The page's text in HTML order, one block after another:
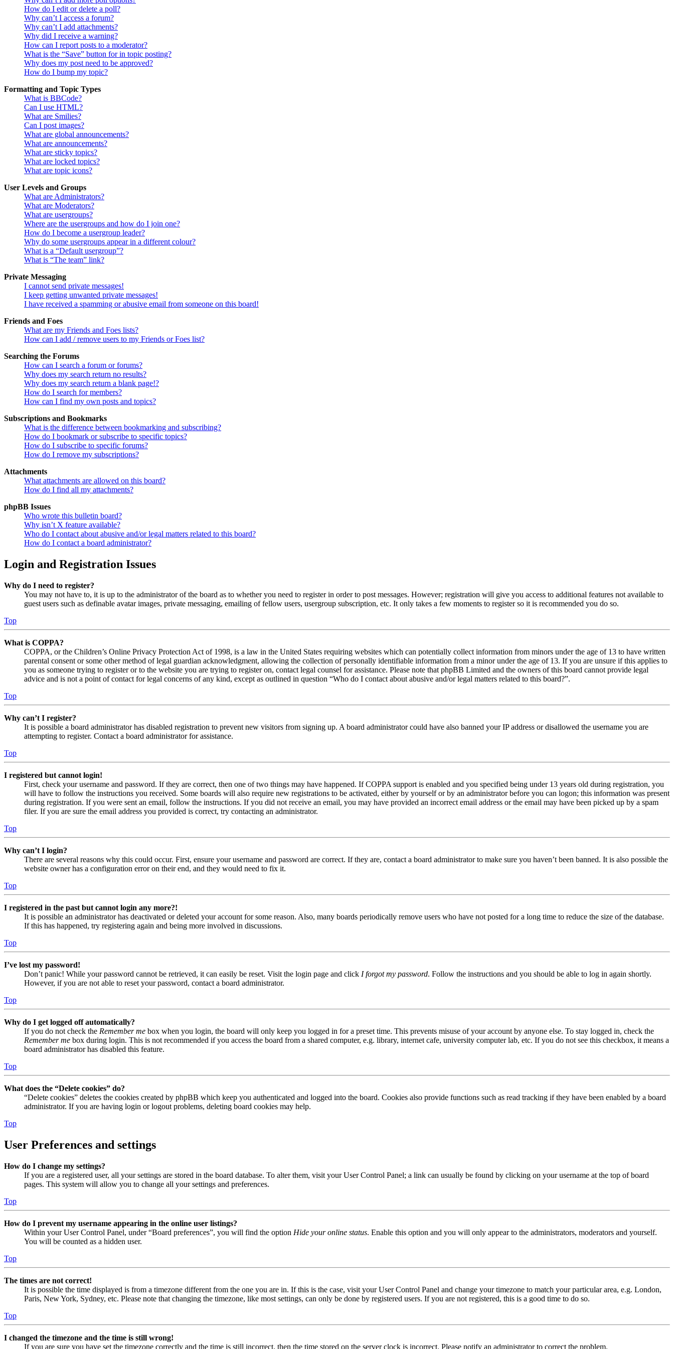
How do I edit or delete a poll?
Why can’t I access a forum?
Why can’t I add attachments?
Why did I receive a warning?
How can I report posts to a moderator?
What is the “Save” button for in topic posting?
Why does my post need to be approved?
How do I bump my topic?
Formatting and Topic Types
What is BBCode?
Can I use HTML?
What are Smilies?
Can I post images?
What are global announcements?
What are announcements?
What are sticky topics?
What are locked topics?
What are topic icons?
User Levels and Groups
What are Administrators?
What are Moderators?
What are usergroups?
Where are the usergroups and how do I join one?
How do I become a usergroup leader?
Why do some usergroups appear in a different colour?
What is a “Default usergroup”?
What is “The team” link?
Private Messaging
I cannot send private messages!
I keep getting unwanted private messages!
I have received a spamming or abusive email from someone on this board!
Friends and Foes
What are my Friends and Foes lists?
How can I add / remove users to my Friends or Foes list?
Searching the Forums
How can I search a forum or forums?
Why does my search return no results?
Why does my search return a blank page!?
How do I search for members?
How can I find my own posts and topics?
Subscriptions and Bookmarks
What is the difference between bookmarking and subscribing?
How do I bookmark or subscribe to specific topics?
How do I subscribe to specific forums?
How do I remove my subscriptions?
Attachments
What attachments are allowed on this board?
How do I find all my attachments?
phpBB Issues
Who wrote this bulletin board?
Why isn’t X feature available?
Who do I contact about abusive and/or legal matters related to this board?
How do I contact a board administrator?
Login and Registration Issues
Why do I need to register?
You may not have to, it is up to the administrator of the board as to whether you need to register in order to post messages. However; registration will give you access to additional features not available to
guest users such as definable avatar images, private messaging, emailing of fellow users, usergroup subscription, etc. It only takes a few moments to register so it is recommended you do so.
Top
What is COPPA?
COPPA, or the Children’s Online Privacy Protection Act of 1998, is a law in the United States requiring websites which can potentially collect information from minors under the age of 13 to have written
parental consent or some other method of legal guardian acknowledgment, allowing the collection of personally identifiable information from a minor under the age of 13. If you are unsure if this applies to
you as someone trying to register or to the website you are trying to register on, contact legal counsel for assistance. Please note that phpBB Limited and the owners of this board cannot provide legal
advice and is not a point of contact for legal concerns of any kind, except as outlined in question “Who do I contact about abusive and/or legal matters related to this board?”.
Top
Why can’t I register?
It is possible a board administrator has disabled registration to prevent new visitors from signing up. A board administrator could have also banned your IP address or disallowed the username you are
attempting to register. Contact a board administrator for assistance.
Top
I registered but cannot login!
First, check your username and password. If they are correct, then one of two things may have happened. If COPPA support is enabled and you specified being under 13 years old during registration, you
will have to follow the instructions you received. Some boards will also require new registrations to be activated, either by yourself or by an administrator before you can logon; this information was present
during registration. If you were sent an email, follow the instructions. If you did not receive an email, you may have provided an incorrect email address or the email may have been picked up by a spam
filer. If you are sure the email address you provided is correct, try contacting an administrator.
Top
Why can’t I login?
There are several reasons why this could occur. First, ensure your username and password are correct. If they are, contact a board administrator to make sure you haven’t been banned. It is also possible the
website owner has a configuration error on their end, and they would need to fix it.
Top
I registered in the past but cannot login any more?!
It is possible an administrator has deactivated or deleted your account for some reason. Also, many boards periodically remove users who have not posted for a long time to reduce the size of the database.
If this has happened, try registering again and being more involved in discussions.
Top
I’ve lost my password!
Don’t panic! While your password cannot be retrieved, it can easily be reset. Visit the login page and click I forgot my password. Follow the instructions and you should be able to log in again shortly.
However, if you are not able to reset your password, contact a board administrator.
Top
Why do I get logged off automatically?
If you do not check the Remember me box when you login, the board will only keep you logged in for a preset time. This prevents misuse of your account by anyone else. To stay logged in, check the
Remember me box during login. This is not recommended if you access the board from a shared computer, e.g. library, internet cafe, university computer lab, etc. If you do not see this checkbox, it means a
board administrator has disabled this feature.
Top
What does the “Delete cookies” do?
“Delete cookies” deletes the cookies created by phpBB which keep you authenticated and logged into the board. Cookies also provide functions such as read tracking if they have been enabled by a board
administrator. If you are having login or logout problems, deleting board cookies may help.
Top
User Preferences and settings
How do I change my settings?
If you are a registered user, all your settings are stored in the board database. To alter them, visit your User Control Panel; a link can usually be found by clicking on your username at the top of board
pages. This system will allow you to change all your settings and preferences.
Top
How do I prevent my username appearing in the online user listings?
Within your User Control Panel, under “Board preferences”, you will find the option Hide your online status. Enable this option and you will only appear to the administrators, moderators and yourself.
You will be counted as a hidden user.
Top
The times are not correct!
It is possible the time displayed is from a timezone different from the one you are in. If this is the case, visit your User Control Panel and change your timezone to match your particular area, e.g. London,
Paris, New York, Sydney, etc. Please note that changing the timezone, like most settings, can only be done by registered users. If you are not registered, this is a good time to do so.
Top
I changed the timezone and the time is still wrong!
If you are sure you have set the timezone correctly and the time is still incorrect, then the time stored on the server clock is incorrect. Please notify an administrator to correct the problem.